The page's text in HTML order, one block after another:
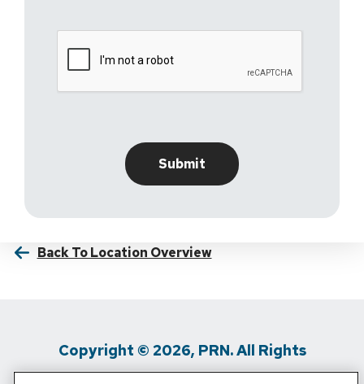
Back To Location Overview
Copyright © 2026, PRN. All Rights